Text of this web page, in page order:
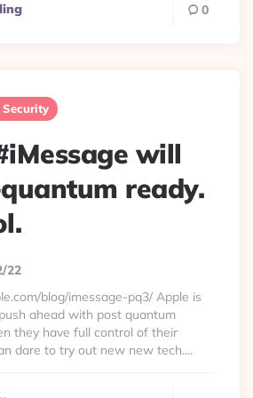
0
Security
will
ready.
22
blog/imessage-pq3/ Apple is
ahead with post quantum
they have full control of their
dare to try out new new tech....